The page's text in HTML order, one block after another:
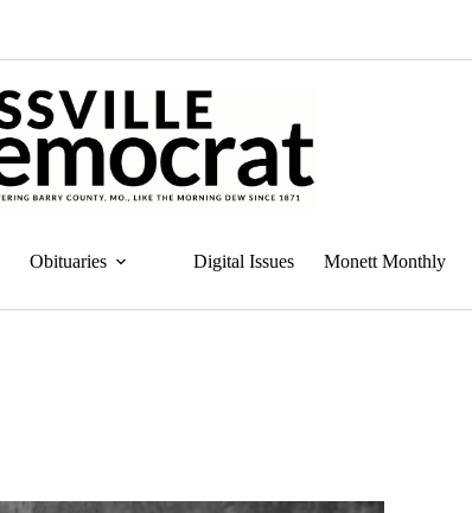
Obituaries Digital Issues Monett Monthly